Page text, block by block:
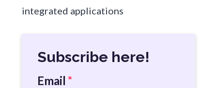
integrated applications
Subscribe here!
Email *